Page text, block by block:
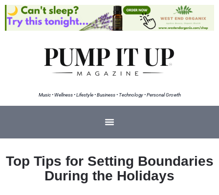
Music • Wellness • Lifestyle • Business • Technology • Personal Growth
Top Tips for Setting Boundaries
During the Holidays